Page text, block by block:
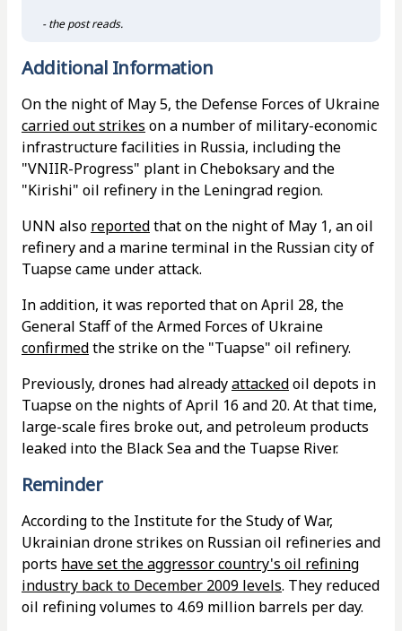
- the post reads.
Additional Information
On the night of May 5, the Defense Forces of Ukraine
carried out strikes on a number of military-economic
infrastructure facilities in Russia, including the
"VNIIR-Progress" plant in Cheboksary and the
"Kirishi" oil refinery in the Leningrad region.
UNN also reportedthat on the night of May 1, an oil
refinery and a marine terminal in the Russian city of
Tuapse came under attack.
In addition, it was reported that on April 28, the
General Staff of the Armed Forces of Ukraine
confirmedthe strike on the "Tuapse" oil refinery.
Previously, drones had alreadyattackedoil depots in
Tuapse on the nights of April 16 and 20. At that time,
large-scale fires broke out, and petroleum products
leaked into the Black Sea and the Tuapse River.
Reminder
According to the Institute for the Study of War,
Ukrainian drone strikes on Russian oil refineries and
ports have set the aggressor country's oil refining
industry back to December 2009 levels. They reduced
oil refining volumes to 4.69 million barrels per day.